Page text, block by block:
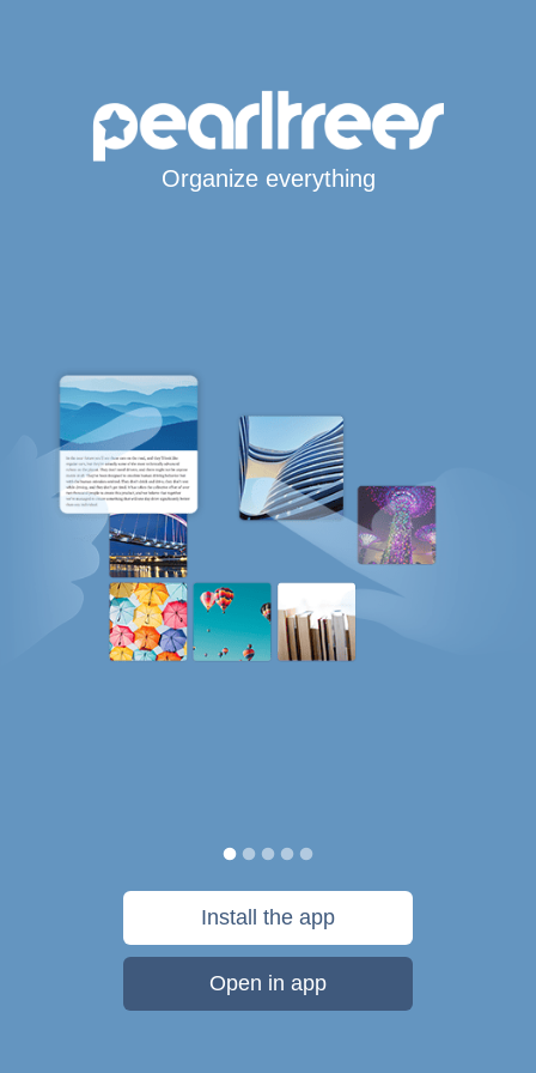
Organize everything
Install the app
Open in app